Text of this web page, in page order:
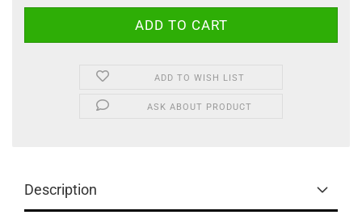
ADD TO WISH LIST
ASK ABOUT PRODUCT
Description